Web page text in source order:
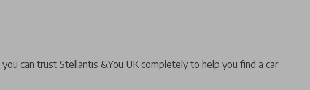
can trust Stellantis &You UK completely to help you find a car